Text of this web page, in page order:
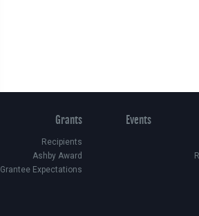
Grants
Recipients
Ashby Award
Grantee Expectations
Events